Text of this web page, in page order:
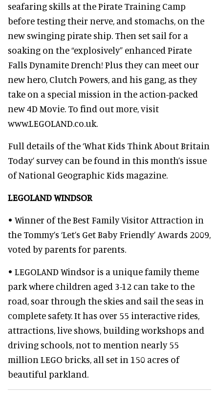
seafaring skills at the Pirate Training Camp
before testing their nerve, and stomachs, on the
new swinging pirate ship. Then set sail for a
soaking on the “explosively” enhanced Pirate
Falls Dynamite Drench! Plus they can meet our
new hero, Clutch Powers, and his gang, as they
take on a special mission in the action-packed
new 4D Movie. To find out more, visit
www.LEGOLAND.co.uk.
Full details of the ‘What Kids Think About Britain
Today’ survey can be found in this month’s issue
of National Geographic Kids magazine.
LEGOLAND WINDSOR
• Winner of the Best Family Visitor Attraction in
the Tommy’s ‘Let’s Get Baby Friendly’ Awards 2009,
voted by parents for parents.
• LEGOLAND Windsor is a unique family theme
park where children aged 3-12 can take to the
road, soar through the skies and sail the seas in
complete safety. It has over 55 interactive rides,
attractions, live shows, building workshops and
driving schools, not to mention nearly 55
million LEGO bricks, all set in 150 acres of
beautiful parkland.